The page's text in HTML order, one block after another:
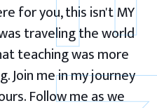
for you, this isn't MY
traveling the world
teaching was more
Join me in my journey
Follow me as we